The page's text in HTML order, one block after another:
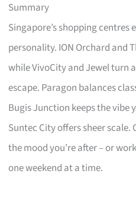
Summary
Singapore’s shopping centres
personality. ION Orchard and
while VivoCity and Jewel turn
escape. Paragon balances
Bugis Junction keeps the vibe
Suntec City offers sheer
the mood you’re after – or
one weekend at a time.